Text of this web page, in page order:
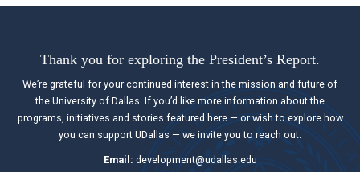
Thank you for exploring the President’s Report.
We’re grateful for your continued interest in the mission and future of
the University of Dallas. If you’d like more information about the
programs, initiatives and stories featured here — or wish to explore how
you can support UDallas — we invite you to reach out.
Email: development@udallas.edu